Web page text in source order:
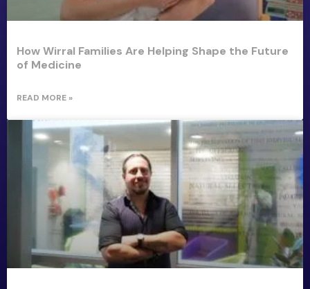
How Wirral Families Are Helping Shape the Future
of Medicine
READ MORE »